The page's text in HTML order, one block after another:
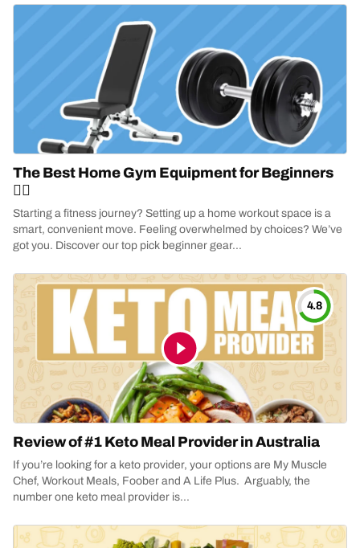
The Best Home Gym Equipment for Beginners
🏋️‍♂️
Starting a fitness journey? Setting up a home workout space is a
smart, convenient move. Feeling overwhelmed by choices? We’ve
got you. Discover our top pick beginner gear...
4.8
Review of #1 Keto Meal Provider in Australia
If you’re looking for a keto provider, your options are My Muscle
Chef, Workout Meals, Foober and A Life Plus. Arguably, the
number one keto meal provider is...